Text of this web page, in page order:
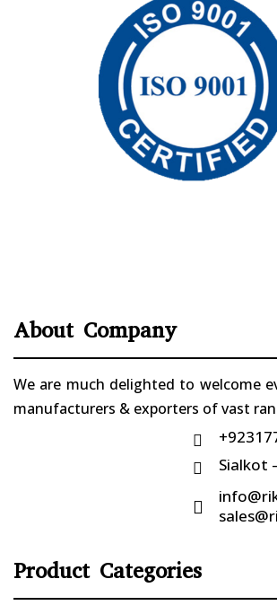
About Company
We are much delighted to welcome
manufacturers & exporters of vast

 Sialkot

Product Categories